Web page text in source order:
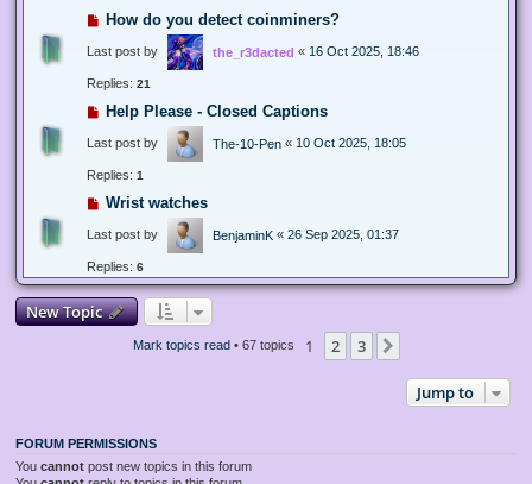
How do you detect coinminers?
Last post by the_r3dacted « 16 Oct 2025, 18:46
Replies: 21
Help Please - Closed Captions
Last post by The-10-Pen « 10 Oct 2025, 18:05
Replies: 1
Wrist watches
Last post by BenjaminK « 26 Sep 2025, 01:37
Replies: 6
New Topic
Mark topics read• 67 topics 1 2 3
Jump to
FORUM PERMISSIONS
You cannot post new topics in this forum